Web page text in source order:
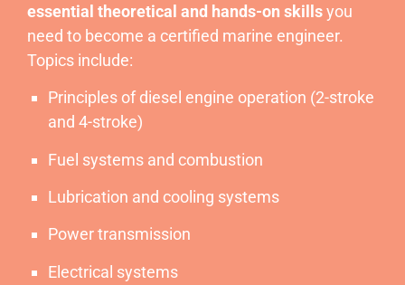
essential theoretical and hands-on skillsyou
need to become a certified marine engineer.
Topics include:
Principles of diesel engine operation (2-stroke
and 4-stroke)
Fuel systems and combustion
Lubrication and cooling systems
Power transmission
Electrical systems